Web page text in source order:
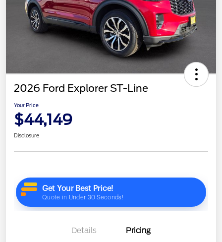
2026 Ford Explorer ST-Line
Your Price
$44,149
Disclosure
Details Pricing